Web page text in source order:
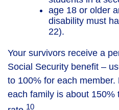
age 18 or older
disability must
22).
Your survivors receive a
Social Security benefit –
to 100% for each
each family is about 150%
10